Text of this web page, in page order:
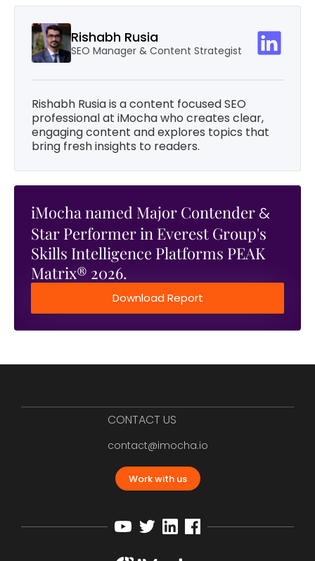
Rishabh Rusia
SEO Manager & Content Strategist
Rishabh Rusia is a content focused SEO
professional at iMocha who creates clear,
engaging content and explores topics that
bring fresh insights to readers.
iMocha named Major Contender &
Star Performer in Everest Group's
Skills Intelligence Platforms PEAK
Matrix® 2026.
Download Report
CONTACT US
contact@imocha.io
Work with us